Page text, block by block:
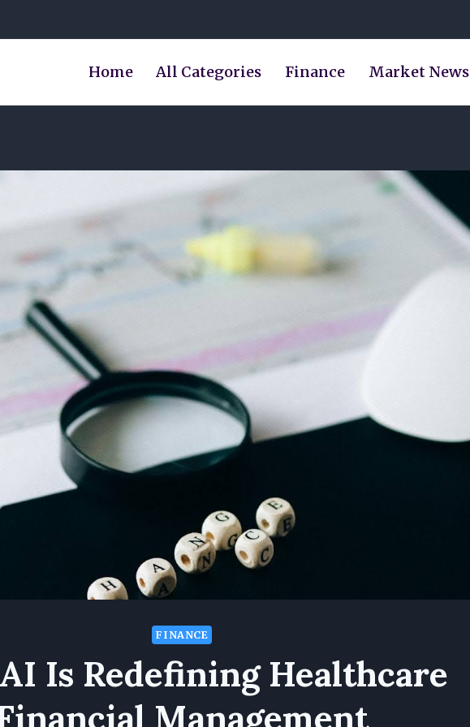
Home All Categories Finance Market News
FINANCE
Is Redefining Healthcare